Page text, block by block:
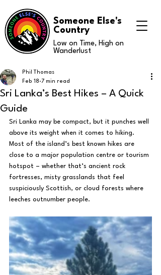
Someone Else's
Country
Low on Time, High on
Wanderlust
Sri Lanka’s Best Hikes – A Quick
Guide
Phil Thomas
Feb 18 7 min read
Sri Lanka may be compact, but it punches well
above its weight when it comes to hiking.
Most of the island’s best known hikes are
close to a major population centre or tourism
hotspot – whether that’s ancient rock
fortresses, misty grasslands that feel
suspiciously Scottish, or cloud forests where
leeches outnumber people.